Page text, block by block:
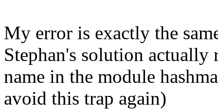
My error is exactly the
Stephan's solution actually
name in the module
avoid this trap again)